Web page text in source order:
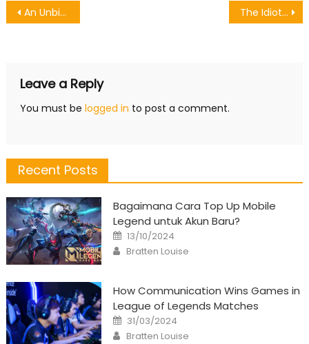
Post
An Unbiased View of Request Games To Download The Idiot’s Guide To Starting Games Software Described
Leave a Reply
You must be logged in to post a comment.
Recent Posts
Bagaimana Cara Top Up Mobile
Legend untuk Akun Baru?
Posted
on
13/10/2024
Author
Bratten Louise
How Communication Wins Games in
League of Legends Matches
Posted
on
31/03/2024
Author
Bratten Louise